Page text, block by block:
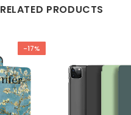
RELATED PRODUCTS
-17%